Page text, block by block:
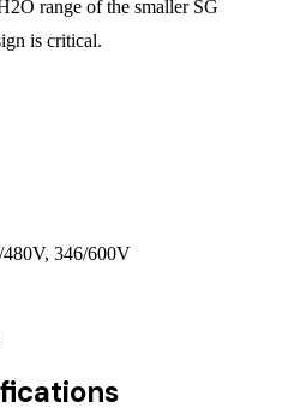
range of the smaller SG
is critical.
346/600V